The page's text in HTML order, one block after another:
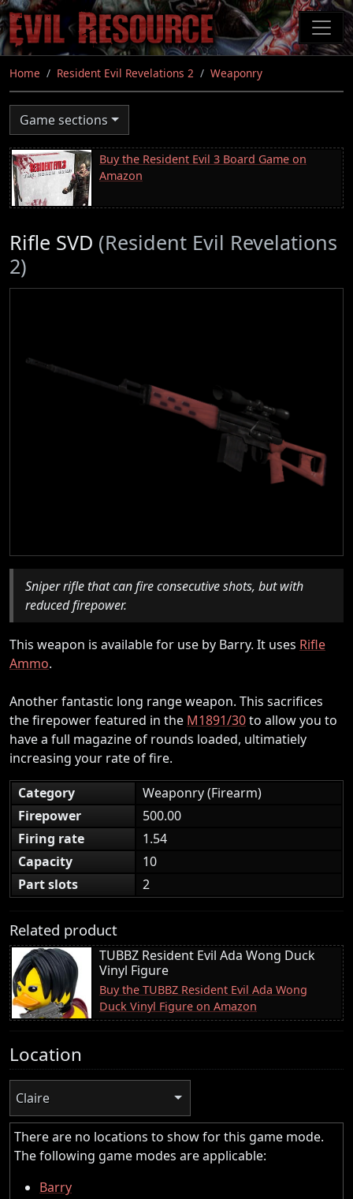
Skip
to
main
content
Home Resident Evil Revelations 2 Weaponry
Game sections
Buy the Resident Evil 3 Board Game on
Amazon
Rifle SVD (Resident Evil Revelations
2)
Sniper rifle that can fire consecutive shots, but with
reduced firepower.
This weapon is available for use by Barry. It uses Rifle
Ammo.
Another fantastic long range weapon. This sacrifices
the firepower featured in the M1891/30to allow you to
have a full magazine of rounds loaded, ultimatiely
increasing your rate of fire.
Category
Weaponry (Firearm)
Firepower
500.00
Firing rate
1.54
Capacity
10
Part slots
2
Related product
TUBBZ Resident Evil Ada Wong Duck
Vinyl Figure
Buy the TUBBZ Resident Evil Ada Wong
Duck Vinyl Figure on Amazon
Location
Claire
There are no locations to show for this game mode.
The following game modes are applicable:
Barry